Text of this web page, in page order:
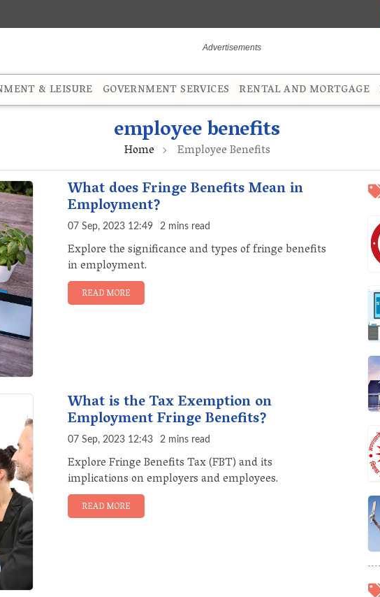
& LEISURE GOVERNMENT SERVICES RENTAL AND MORTGAGE
employee benefits
Home Employee Benefits
What does Fringe Benefits Mean in
Employment?
07 Sep, 2023 12:49 2 mins read
Explore the significance and types of fringe benefits
in employment.
READ MORE
What is the Tax Exemption on
Employment Fringe Benefits?
07 Sep, 2023 12:43 2 mins read
Explore Fringe Benefits Tax (FBT) and its
implications on employers and employees.
READ MORE